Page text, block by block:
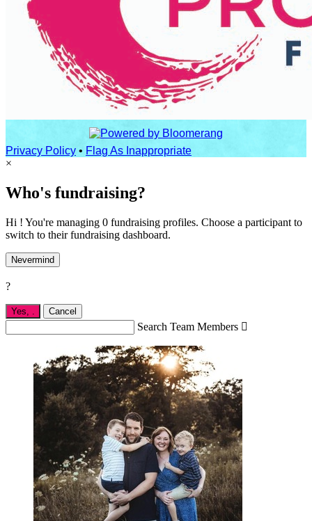
Privacy Policy • Flag As Inappropriate
×
Who's fundraising?
Hi ! You're managing 0 fundraising profiles. Choose a participant to
switch to their fundraising dashboard.
Nevermind
?
Yes, Cancel
Search Team Members 